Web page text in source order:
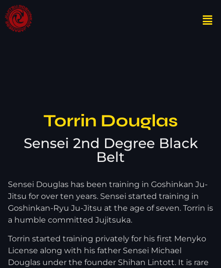
Torrin Douglas
Sensei 2nd Degree Black
Belt
Sensei Douglas has been training in Goshinkan Ju-
Jitsu for over ten years. Sensei started training in
Goshinkan-Ryu Ju-Jitsu at the age of seven. Torrin is
a humble committed Jujitsuka.
Torrin started training privately for his first Menyko
License along with his father Sensei Michael
Douglas under the founder Shihan Lintott. It is rare